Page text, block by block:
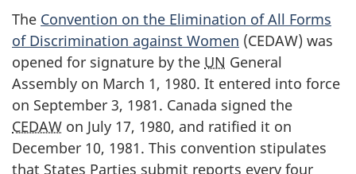
The Convention on the Elimination of All Forms
of Discrimination against Women (CEDAW) was
opened for signature by the UN General
Assembly on March 1, 1980. It entered into force
on September 3, 1981. Canada signed the
CEDAW on July 17, 1980, and ratified it on
December 10, 1981. This convention stipulates
that States Parties submit reports every four